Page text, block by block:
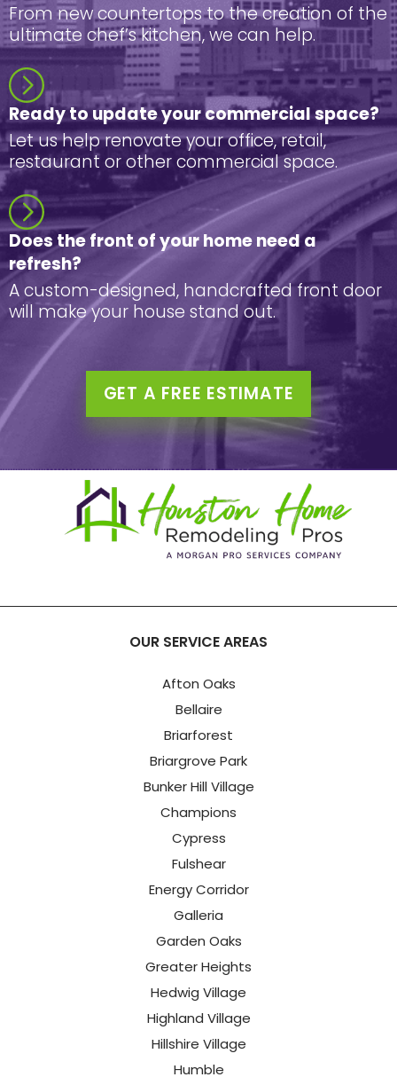
From new countertops to the creation of the
ultimate chef’s kitchen, we can help.
Ready to update your commercial space?
Let us help renovate your office, retail,
restaurant or other commercial space.
Does the front of your home need a
refresh?
A custom-designed, handcrafted front door
will make your house stand out.
GET A FREE ESTIMATE
OUR SERVICE AREAS
Afton Oaks
Bellaire
Briarforest
Briargrove Park
Bunker Hill Village
Champions
Cypress
Fulshear
Energy Corridor
Galleria
Garden Oaks
Greater Heights
Hedwig Village
Highland Village
Hillshire Village
Humble